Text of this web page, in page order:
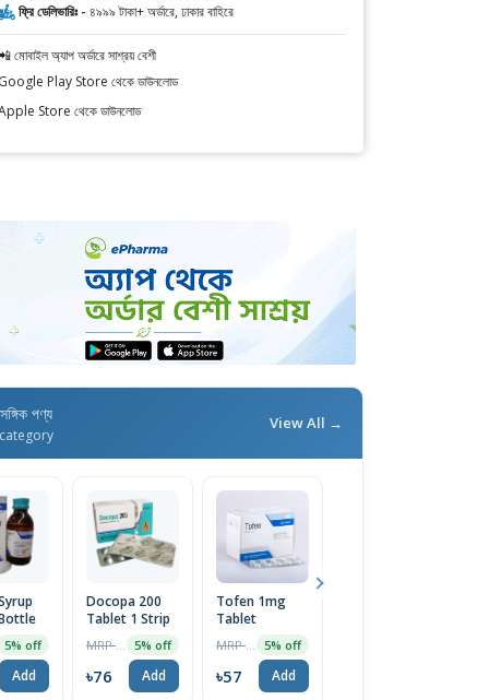
ফ্রি ডেলিভারিঃ - ৪৯৯৯ টাকা+ অর্ডারে, ঢাকার বাহিরে
মোবাইল অ্যাপ অর্ডারে সাশ্রয় বেশী
Google Play Store থেকে ডাউনলোড
Store থেকে ডাউনলোড
পণ্য View All →
5% off
Add
Docopa 200
Tablet 1 Strip
5% off
৳76 Add
Tofen 1mg
Tablet
5% off
৳57 Add